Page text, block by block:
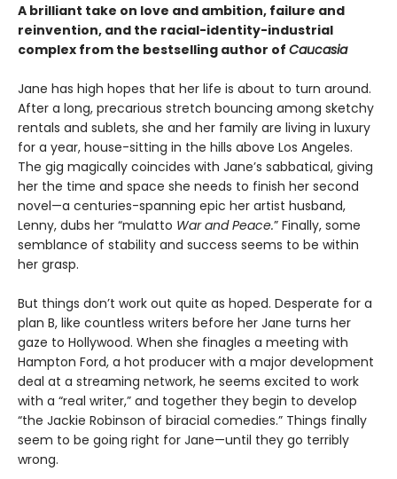
A brilliant take on love and ambition, failure and
reinvention, and the racial-identity-industrial
complex from the bestselling author of Caucasia
Jane has high hopes that her life is about to turn around.
After a long, precarious stretch bouncing among sketchy
rentals and sublets, she and her family are living in luxury
for a year, house-sitting in the hills above Los Angeles.
The gig magically coincides with Jane’s sabbatical, giving
her the time and space she needs to finish her second
novel—a centuries-spanning epic her artist husband,
Lenny, dubs her “mulatto War and Peace.” Finally, some
semblance of stability and success seems to be within
her grasp.
But things don’t work out quite as hoped. Desperate for a
plan B, like countless writers before her Jane turns her
gaze to Hollywood. When she finagles a meeting with
Hampton Ford, a hot producer with a major development
deal at a streaming network, he seems excited to work
with a “real writer,” and together they begin to develop
“the Jackie Robinson of biracial comedies.” Things finally
seem to be going right for Jane—until they go terribly
wrong.